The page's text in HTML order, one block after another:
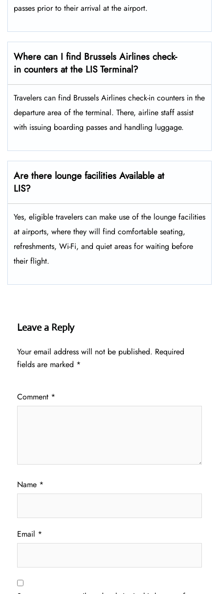
passes prior to their arrival at the ​‍​‌‍​‍‌​‍​‌‍​‍‌airport.
Where can I find Brussels Airlines check-
in counters at the LIS Terminal?
Travelers​‍​‌‍​‍‌​‍​‌‍​‍‌ can find Brussels Airlines check-in counters in the
departure area of the terminal. There, airline staff assist
with issuing boarding passes and handling ​‍​‌‍​‍‌​‍​‌‍​‍‌luggage.
Are there lounge facilities Available at
LIS?
Yes, eligible​‍​‌‍​‍‌​‍​‌‍​‍‌ travelers can make use of the lounge facilities
at airports, where they will find comfortable seating,
refreshments, Wi-Fi, and quiet areas for waiting before
their ​‍​‌‍​‍‌​‍​‌‍​‍‌flight.
Leave a Reply
Your email address will not be published. Required
fields are marked *
Comment *
Name *
Email *